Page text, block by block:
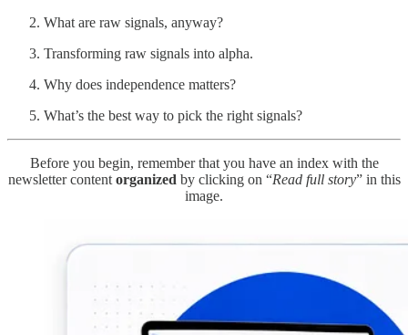
What are raw signals, anyway?
Transforming raw signals into alpha.
Why does independence matters?
What’s the best way to pick the right signals?
Before you begin, remember that you have an index with the
newsletter content organized by clicking on “Read full story” in this
image.